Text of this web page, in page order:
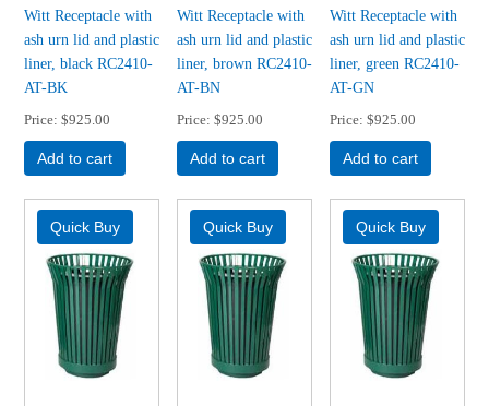
Witt Receptacle with
ash urn lid and plastic
liner, black RC2410-
AT-BK
Price $925.00
Add to cart
Witt Receptacle with
ash urn lid and plastic
liner, brown RC2410-
AT-BN
Price $925.00
Add to cart
Witt Receptacle with
ash urn lid and plastic
liner, green RC2410-
AT-GN
Price $925.00
Add to cart